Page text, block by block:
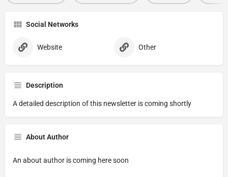
Social Networks
Website Other
Description
A detailed description of this newsletter is coming shortly
About Author
An about author is coming here soon